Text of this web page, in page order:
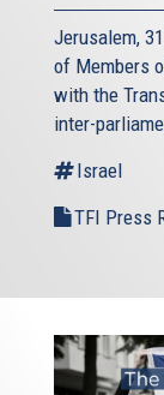
Jerusalem,
of Members
with the
inter-
Israel
TFI Press